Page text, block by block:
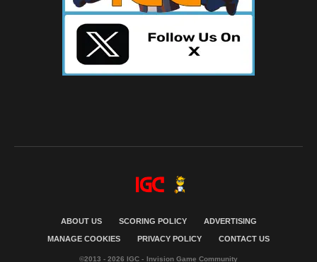
ABOUT US SCORING POLICY ADVERTISING
MANAGE COOKIES PRIVACY POLICY CONTACT US
©2013 - 2026 IGC - Invision Game Community